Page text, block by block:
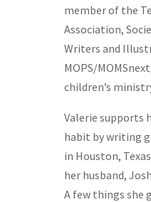
member of the
Association,
Writers and
MOPS/
children’s
Valerie supports
habit by writing
in Houston,
her husband,
A few things she